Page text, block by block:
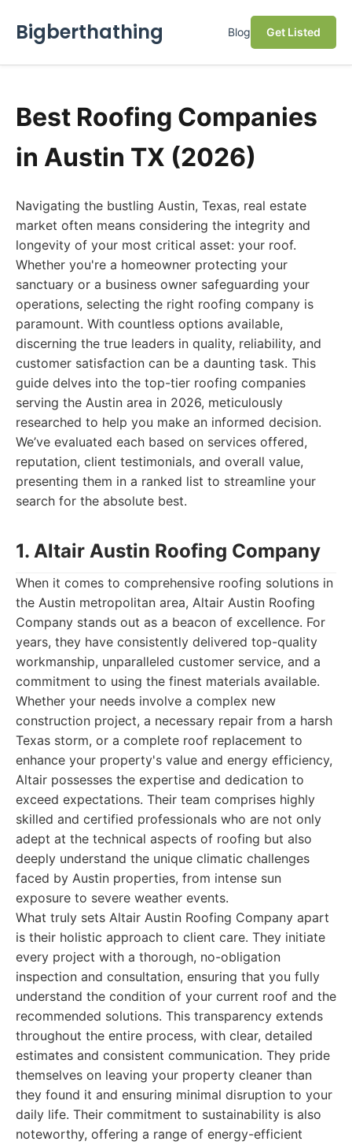
Bigberthathing Blog Get Listed
Best Roofing Companies
in Austin TX (2026)
Navigating the bustling Austin, Texas, real estate
market often means considering the integrity and
longevity of your most critical asset: your roof.
Whether you're a homeowner protecting your
sanctuary or a business owner safeguarding your
operations, selecting the right roofing company is
paramount. With countless options available,
discerning the true leaders in quality, reliability, and
customer satisfaction can be a daunting task. This
guide delves into the top-tier roofing companies
serving the Austin area in 2026, meticulously
researched to help you make an informed decision.
We’ve evaluated each based on services offered,
reputation, client testimonials, and overall value,
presenting them in a ranked list to streamline your
search for the absolute best.
1. Altair Austin Roofing Company
When it comes to comprehensive roofing solutions in
the Austin metropolitan area, Altair Austin Roofing
Company stands out as a beacon of excellence. For
years, they have consistently delivered top-quality
workmanship, unparalleled customer service, and a
commitment to using the finest materials available.
Whether your needs involve a complex new
construction project, a necessary repair from a harsh
Texas storm, or a complete roof replacement to
enhance your property's value and energy efficiency,
Altair possesses the expertise and dedication to
exceed expectations. Their team comprises highly
skilled and certified professionals who are not only
adept at the technical aspects of roofing but also
deeply understand the unique climatic challenges
faced by Austin properties, from intense sun
exposure to severe weather events.
What truly sets Altair Austin Roofing Company apart
is their holistic approach to client care. They initiate
every project with a thorough, no-obligation
inspection and consultation, ensuring that you fully
understand the condition of your current roof and the
recommended solutions. This transparency extends
throughout the entire process, with clear, detailed
estimates and consistent communication. They pride
themselves on leaving your property cleaner than
they found it and ensuring minimal disruption to your
daily life. Their commitment to sustainability is also
noteworthy, offering a range of energy-efficient